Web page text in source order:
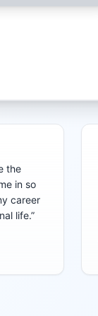
the
in so
career
life.”